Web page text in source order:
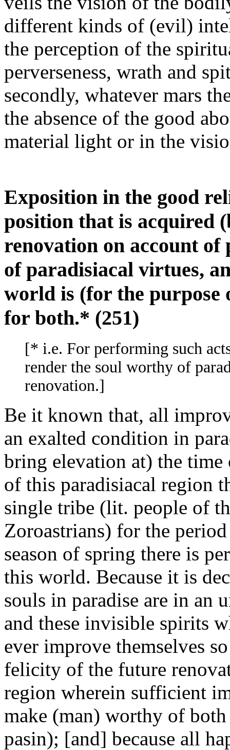
different kinds of (evil)
the perception of the
perverseness, wrath and
secondly, whatever mars
the absence of the good
material light or in the
Exposition in the good
position that is acquired
renovation on account of
of paradisiacal virtues,
world is (for the purpose
for both.* (251)
[* i.e. For performing such
render the soul worthy of
renovation.]
Be it known that, all
an exalted condition in
bring elevation at) the
of this paradisiacal region
single tribe (lit. people of
Zoroastrians) for the
season of spring there is
this world. Because it is
souls in paradise are in an
and these invisible spirits
ever improve themselves
felicity of the future
region wherein sufficient
make (man) worthy of
pasin); [and] because all